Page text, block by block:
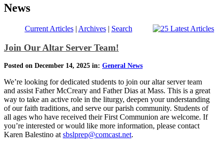
News
Current Articles| Archives| Search
Join Our Altar Server Team!
Posted on December 14, 2025 in: General News
We’re looking for dedicated students to join our altar server team
and assist Father McCreary and Father Dias at Mass. This is a great
way to take an active role in the liturgy, deepen your understanding
of our faith traditions, and serve our parish community. Students of
all ages who have received their First Communion are welcome. If
you’re interested or would like more information, please contact
Karen Balestino at sbslprep@comcast.net.